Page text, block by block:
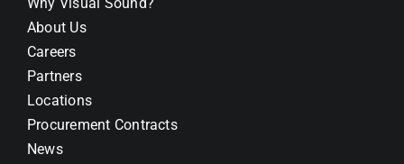
About Us
Careers
Partners
Locations
Procurement Contracts
News